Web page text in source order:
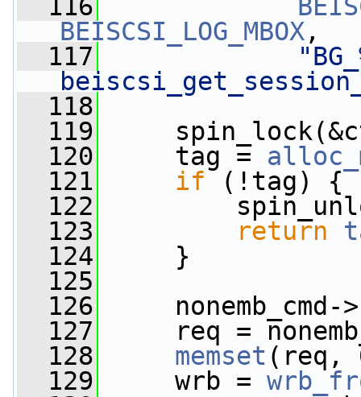
  116
BEISCSI_LOG_MBOX,
  117
  118
  119
  120
tag =
  121
if (!tag) {
  122
  123
return
  124
}
  125
  126
nonemb_cmd->
  127
req =
  128
memset
  129
wrb =